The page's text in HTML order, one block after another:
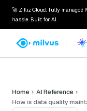
🚀 Zilliz Cloud: fully managed
hassle. Built for AI.
Home
AI Reference
How is data quality